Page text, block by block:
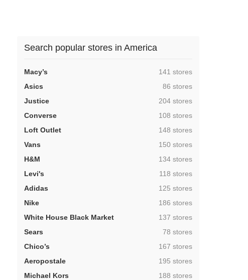
Search popular stores in America
Macy’s ,141 stores
Asics
,86 stores
Justice
,204 stores
Converse
,108 stores
Loft Outlet
,148 stores
Vans
,150 stores
H&M
,134 stores
Levi's
,118 stores
Adidas
,125 stores
Nike
,186 stores
White House Black Market
,137 stores
Sears
,78 stores
Chico’s
,167 stores
Aeropostale
,195 stores
Michael Kors
,188 stores